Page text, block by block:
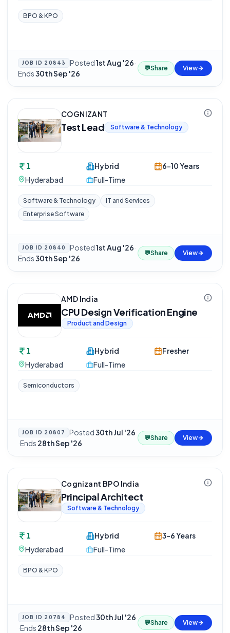
BPO & KPO
JOB ID 20843 Posted1st Aug '26·
Ends30th Sep '26
💬Share View
COGNIZANT
Test Lead Software & Technology
1
Hyderabad
Hybrid
Full-Time
6-10 Years
Software & Technology
IT and Services
Enterprise Software
JOB ID 20840 Posted1st Aug '26·
Ends30th Sep '26
💬Share View
AMD India
CPU Design Verification Engine
Product and Design
1
Hyderabad
Hybrid
Full-Time
Fresher
Semiconductors
JOB ID 20807 Posted30th Jul '26
·Ends 28th Sep '26
💬Share View
Cognizant BPO India
Principal Architect
Software & Technology
1
Hyderabad
Hybrid
Full-Time
3-6 Years
BPO & KPO
JOB ID 20784 Posted30th Jul '26
·Ends 28th Sep '26
💬Share View